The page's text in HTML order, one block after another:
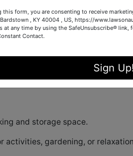
4:00PM EST., bidding on
opens on November 23rd at
ranch
Key features of the property
meals and gatherings
and storage space.
activities, gardening, or
this form, you are consenting to receive
, KY 40004 , US, https://
at any time by using the SafeUnsubscribe®
Contact.
Sign Up!